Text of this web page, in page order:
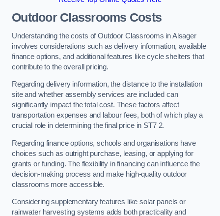
Outdoor Classrooms Costs
Understanding the costs of Outdoor Classrooms in Alsager
involves considerations such as delivery information, available
finance options, and additional features like cycle shelters that
contribute to the overall pricing.
Regarding delivery information, the distance to the installation
site and whether assembly services are included can
significantly impact the total cost. These factors affect
transportation expenses and labour fees, both of which play a
crucial role in determining the final price in ST7 2.
Regarding finance options, schools and organisations have
choices such as outright purchase, leasing, or applying for
grants or funding. The flexibility in financing can influence the
decision-making process and make high-quality outdoor
classrooms more accessible.
Considering supplementary features like solar panels or
rainwater harvesting systems adds both practicality and